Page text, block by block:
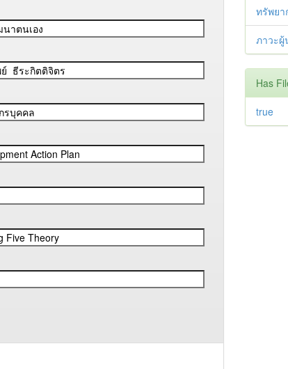
ทรัพย
ภาวะผู้
Has
true